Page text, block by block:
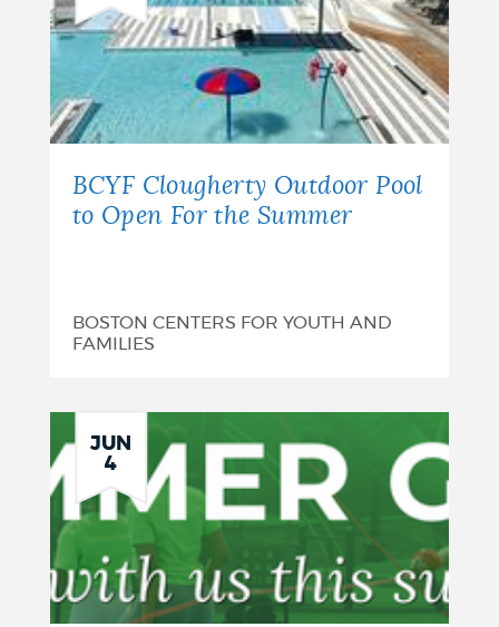
BCYF Clougherty Outdoor Pool
to Open For the Summer
BOSTON CENTERS FOR YOUTH AND
FAMILIES
JUN
4